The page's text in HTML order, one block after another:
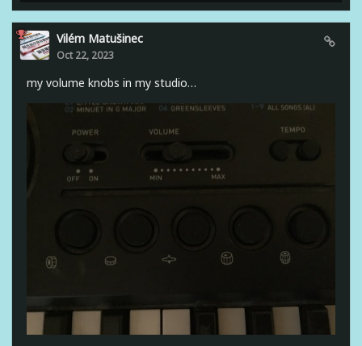
Vilém Matušinec
Oct 22, 2023
my volume knobs in my studio…